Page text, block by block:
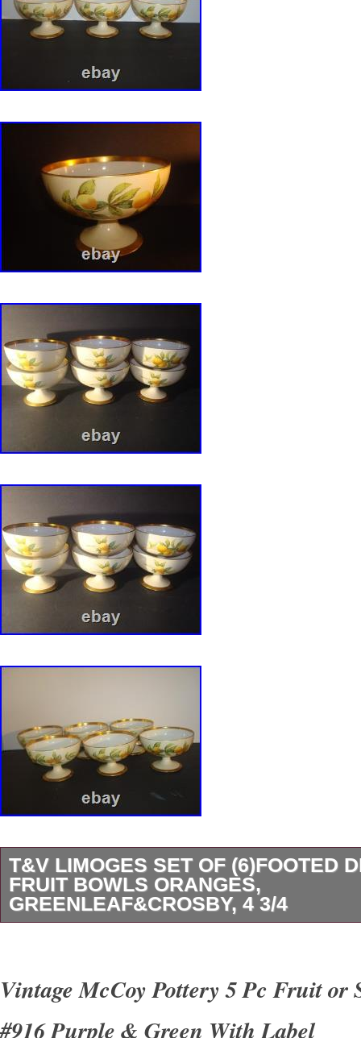
T&V LIMOGES SET OF (6)FOOTED
FRUIT BOWLS ORANGES,
GREENLEAF&CROSBY, 4 3/4
manufactured in France in 1907, these
glossy finish with 22k gold trim. Perfect for
Vintage McCoy Pottery 5 Pc Fruit or
#916 Purple & Green With Label